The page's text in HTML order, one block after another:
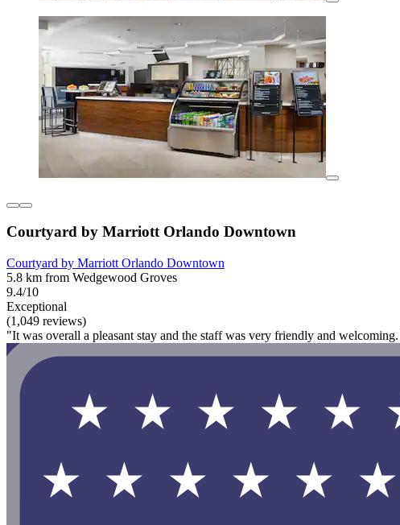
Courtyard by Marriott Orlando Downtown
Courtyard by Marriott Orlando Downtown
5.8 km from Wedgewood Groves
9.4/10
Exceptional
(1,049 reviews)
"It was overall a pleasant stay and the staff was very friendly and